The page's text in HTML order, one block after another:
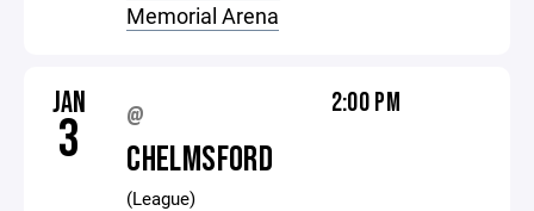
Memorial Arena
JAN
3 @
CHELMSFORD
(League)
2:00 PM